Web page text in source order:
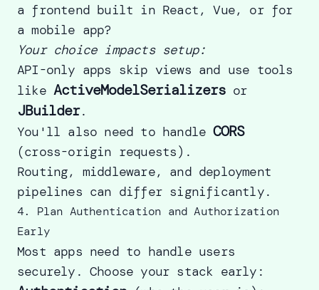
a frontend built in React, Vue, or for
a mobile app?
Your choice impacts setup:
API-only apps skip views and use tools
like ActiveModelSerializers or
JBuilder.
You'll also need to handleCORS
(cross-origin requests).
Routing, middleware, and deployment
pipelines can differ significantly.
4. Plan Authentication and Authorization
Early
Most apps need to handle users
securely. Choose your stack early: